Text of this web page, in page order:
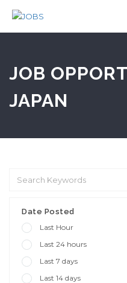
JOB
JAPAN
Date Posted
Last Hour
Last 24 hours
Last 7 days
Last 14 days